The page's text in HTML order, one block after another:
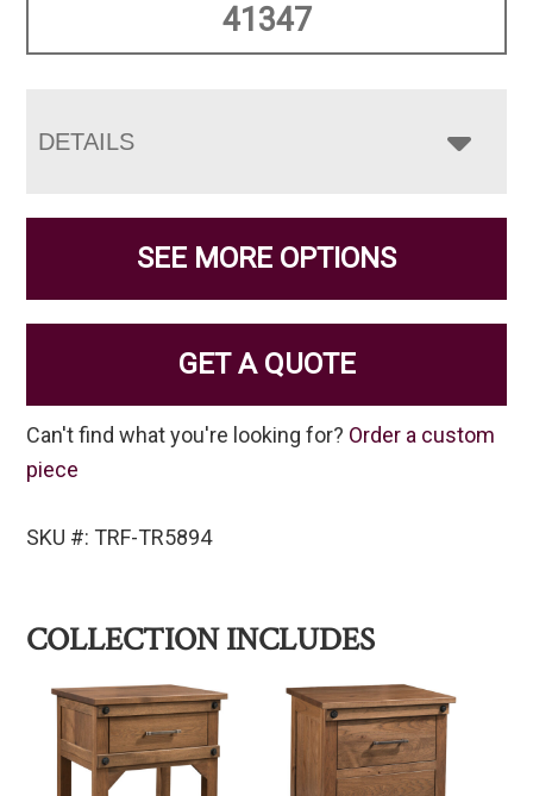
41347
DETAILS
SEE MORE OPTIONS
GET A QUOTE
Can't find what you're looking for? Order a custom
piece
SKU #: TRF-TR5894
COLLECTION INCLUDES